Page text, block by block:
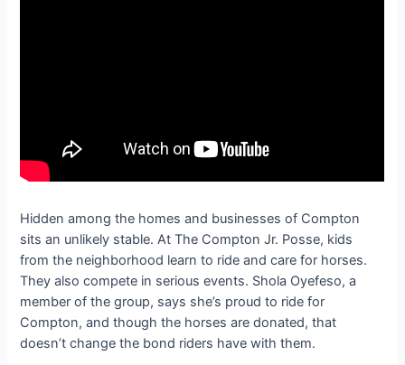
Hidden among the homes and businesses of Compton
sits an unlikely stable. At The Compton Jr. Posse, kids
from the neighborhood learn to ride and care for horses.
They also compete in serious events. Shola Oyefeso, a
member of the group, says she’s proud to ride for
Compton, and though the horses are donated, that
doesn’t change the bond riders have with them.